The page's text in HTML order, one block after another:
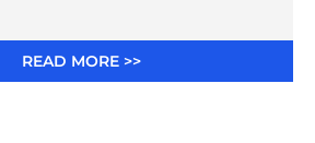
READ MORE >>